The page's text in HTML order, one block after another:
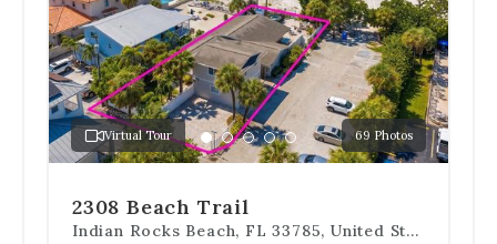
the
slides
to
jump
to
a
specific
slide.
Virtual Tour 69 Photos
Go
to
1
Go
to
2
Go
to
3
Go
to
Go
to
2308 Beach Trail
Indian Rocks Beach, FL 33785, United States